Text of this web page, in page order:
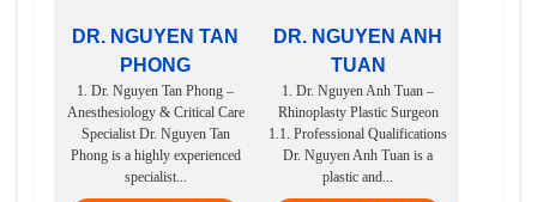
DR. NGUYEN TAN
PHONG
1. Dr. Nguyen Tan Phong –
Anesthesiology & Critical Care
Specialist Dr. Nguyen Tan
Phong is a highly experienced
specialist...
DR. NGUYEN ANH
TUAN
1. Dr. Nguyen Anh Tuan –
Rhinoplasty Plastic Surgeon
1.1. Professional Qualifications
Dr. Nguyen Anh Tuan is a
plastic and...